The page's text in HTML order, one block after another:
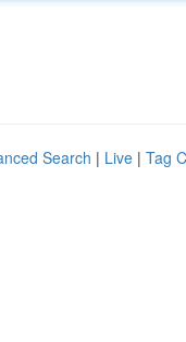
Search | Live | Tag